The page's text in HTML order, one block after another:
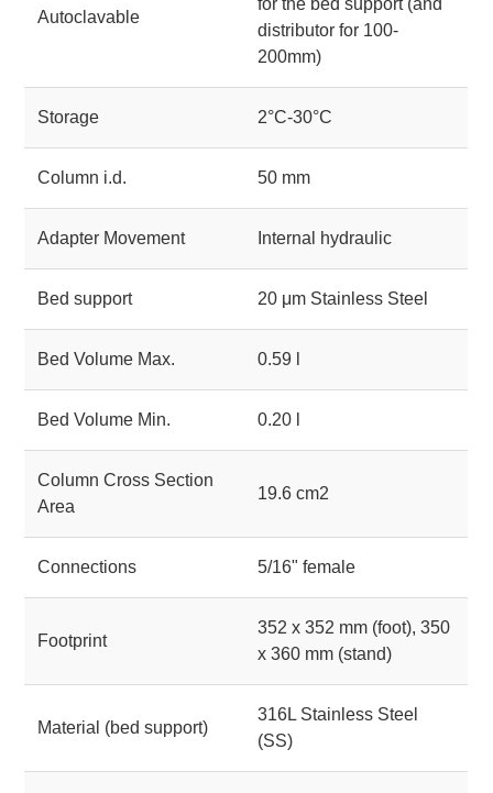
Autoclavable
for the bed support (and
distributor for 100-
200mm)
Storage 2°C-30°C
Column i.d. 50 mm
Adapter Movement Internal hydraulic
Bed support 20 μm Stainless Steel
Bed Volume Max. 0.59 l
Bed Volume Min. 0.20 l
Column Cross Section
Area
19.6 cm2
Connections 5/16" female
Footprint
352 x 352 mm (foot), 350
x 360 mm (stand)
Material (bed support)
316L Stainless Steel
(SS)